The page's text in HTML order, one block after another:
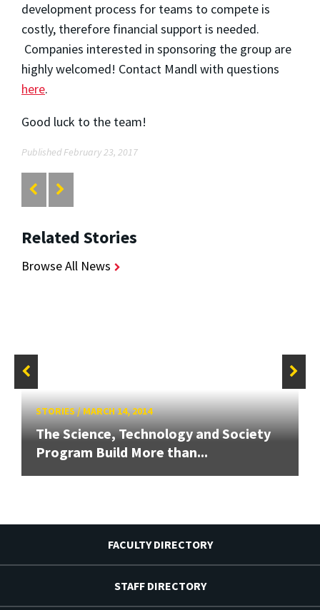
development process for teams to compete is
costly, therefore financial support is needed.
Companies interested in sponsoring the group are
highly welcomed! Contact Mandl with questions
here.
Good luck to the team!
Published February 23, 2017
Related Stories
Browse All News
STORIES/MARCH 14, 2014
The Science, Technology and Society
Program Build More than...
FACULTY DIRECTORY
STAFF DIRECTORY